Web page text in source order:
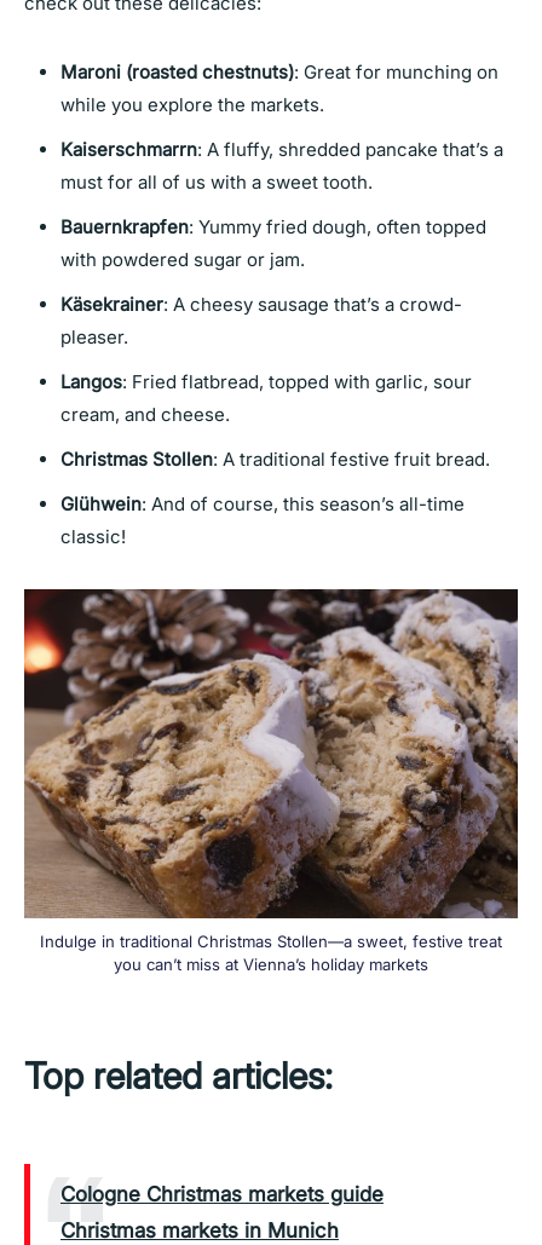
Maroni (roasted chestnuts): Great for munching on
while you explore the markets.
Kaiserschmarrn: A fluffy, shredded pancake that’s a
must for all of us with a sweet tooth.
Bauernkrapfen: Yummy fried dough, often topped
with powdered sugar or jam.
Käsekrainer: A cheesy sausage that’s a crowd-
pleaser.
Langos: Fried flatbread, topped with garlic, sour
cream, and cheese.
Christmas Stollen: A traditional festive fruit bread.
Glühwein: And of course, this season’s all-time
classic!
Indulge in traditional Christmas Stollen—a sweet, festive treat
you can’t miss at Vienna’s holiday markets
Top related articles:
Cologne Christmas markets guide
Christmas markets in Munich